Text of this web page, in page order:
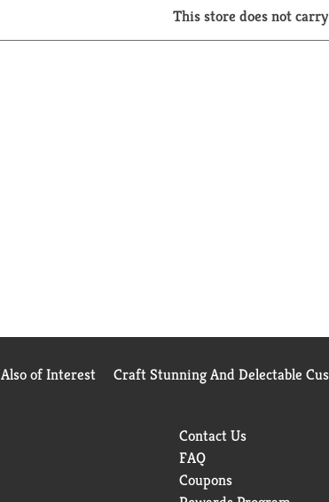
This store does not
Also of Interest Craft Stunning And Delectable
Contact Us
FAQ
Coupons